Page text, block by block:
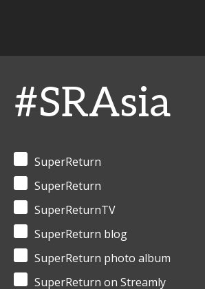
#SRAsia
SuperReturn
SuperReturn
SuperReturnTV
SuperReturn blog
SuperReturn photo album
SuperReturn on Streamly